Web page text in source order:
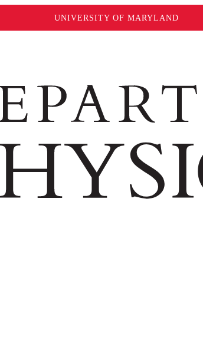
UNIVERSITY OF MARYLAND